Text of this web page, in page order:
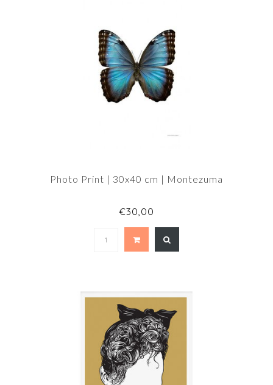
Photo Print | 30x40 cm | Montezuma
€30,00